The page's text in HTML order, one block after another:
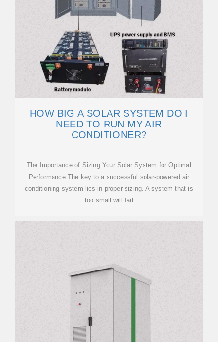
HOW BIG A SOLAR SYSTEM DO I
NEED TO RUN MY AIR
CONDITIONER?
The Importance of Sizing Your Solar System for Optimal
Performance The key to a successful solar-powered air
conditioning system lies in proper sizing. A system that is
too small will fail